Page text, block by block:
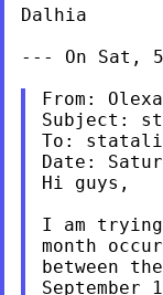
Dalhia
--- On Sat,
From:
Subject:
To:
Date:
Hi guys,
I am
month
between
September